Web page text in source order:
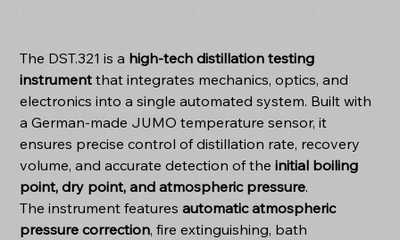
The DST.321 is a high-tech distillation testing
instrument that integrates mechanics, optics, and
electronics into a single automated system. Built with
a German-made JUMO temperature sensor, it
ensures precise control of distillation rate, recovery
volume, and accurate detection of theinitial boiling
point, dry point, and atmospheric pressure.
The instrument featuresautomatic atmospheric
pressure correction, fire extinguishing, bath